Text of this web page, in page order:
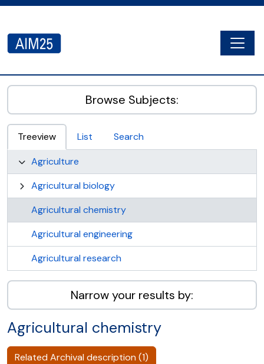
AIM25 - AtoM 2.8.2
Browse Subjects:
Treeview List
Search
Agriculture
Agricultural biology
Agricultural chemistry
Agricultural engineering
Agricultural research
Narrow your results by:
Agricultural chemistry
Related Archival description (1)